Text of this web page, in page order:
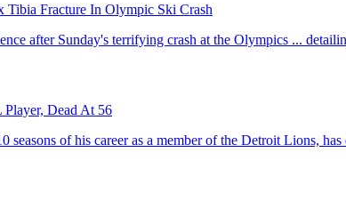
Tibia Fracture In Olympic Ski Crash
after Sunday's terrifying crash at the Olympics ...
Dead At 56
seasons of his career as a member of the Detroit Lions,